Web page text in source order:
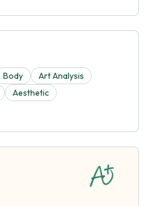
Body
Art Analysis
Aesthetic